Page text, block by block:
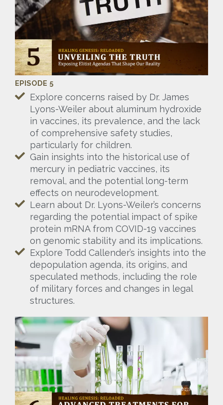
EPISODE 5
Explore concerns raised by Dr. James
Lyons-Weiler about aluminum hydroxide
in vaccines, its prevalence, and the lack
of comprehensive safety studies,
particularly for children.
Gain insights into the historical use of
mercury in pediatric vaccines, its
removal, and the potential long-term
effects on neurodevelopment.
Learn about Dr. Lyons-Weiler’s concerns
regarding the potential impact of spike
protein mRNA from COVID-19 vaccines
on genomic stability and its implications.
Explore Todd Callender’s insights into the
depopulation agenda, its origins, and
speculated methods, including the role
of military forces and changes in legal
structures.